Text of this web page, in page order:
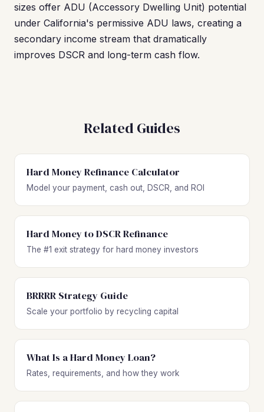
sizes offer ADU (Accessory Dwelling Unit) potential
under California's permissive ADU laws, creating a
secondary income stream that dramatically
improves DSCR and long-term cash flow.
Related Guides
Hard Money Refinance Calculator
Model your payment, cash out, DSCR, and ROI
Hard Money to DSCR Refinance
The #1 exit strategy for hard money investors
BRRRR Strategy Guide
Scale your portfolio by recycling capital
What Is a Hard Money Loan?
Rates, requirements, and how they work